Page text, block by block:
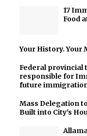
17
Food
Your History. Your
Federal
responsible for
future
Mass Delegation
Built into City's